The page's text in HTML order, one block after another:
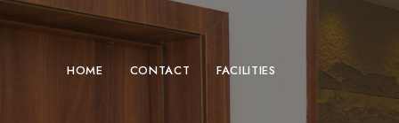
HOME CONTACT FACILITIES